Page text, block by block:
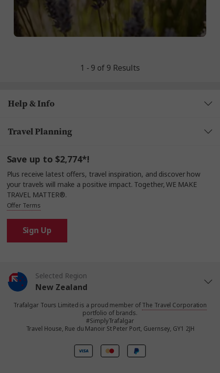
1 - 9 of 9 Results
Help & Info
Travel Planning
Save up to $2,774*!
Plus receive latest offers, travel inspiration, and discover how
your travels will make a positive impact. Together, WE MAKE
TRAVEL MATTER®.
Offer Terms
Sign Up
Selected Region
New Zealand
United States
United Kingdom
Trafalgar Tours Limited is a proud member ofThe Travel Corporation
portfolio of brands.
#SimplyTrafalgar
Travel House, Rue du Manoir St Peter Port, Guernsey, GY1 2JH